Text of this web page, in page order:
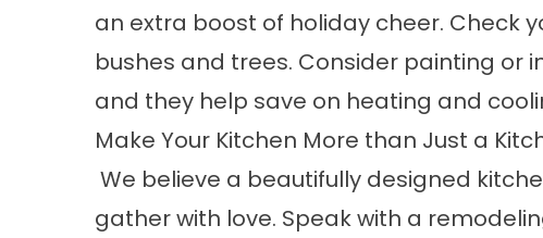
an extra boost of holiday cheer. Check
bushes and trees. Consider painting or
and they help save on heating and
Make Your Kitchen More than Just a
We believe a beautifully designed
gather with love. Speak with a